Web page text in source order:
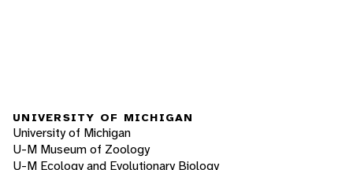
UNIVERSITY OF MICHIGAN
University of Michigan
U-M Museum of Zoology
U-M Ecology and Evolutionary Biology